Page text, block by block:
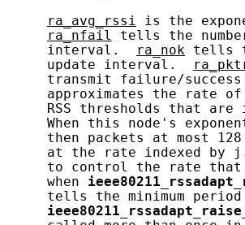
ra_avg_rssi
is the
ra_nfail
tells the
     interval.
ra_nok tells
     update interval.
transmit failure/
approximates the rate
RSS thresholds that are
When this node's
then packets at most
at the rate indexed by
to control the rate
     when
tells the minimum